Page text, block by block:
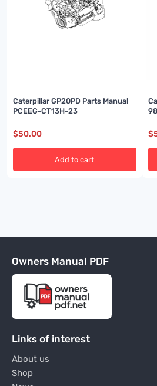
Caterpillar GP20PD Parts Manual
PCEEG-CT13H-23
$50.00
Add to cart
$
Owners Manual PDF
Links of interest
About us
Shop